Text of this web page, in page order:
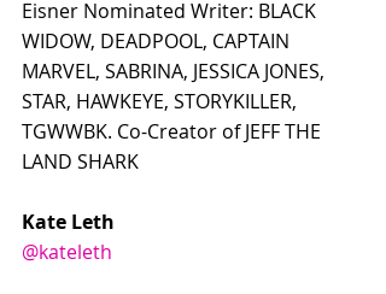
Eisner Nominated Writer: BLACK
WIDOW, DEADPOOL, CAPTAIN
MARVEL, SABRINA, JESSICA JONES,
STAR, HAWKEYE, STORYKILLER,
TGWWBK. Co-Creator of JEFF THE
LAND SHARK
Kate Leth
@kateleth